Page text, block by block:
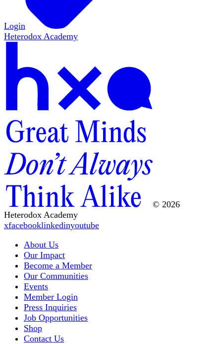
Login
Heterodox Academy
© 2026
Heterodox Academy
xfacebooklinkedinyoutube
About Us
Our Impact
Become a Member
Our Communities
Events
Member Login
Press Inquiries
Job Opportunities
Shop
Contact Us